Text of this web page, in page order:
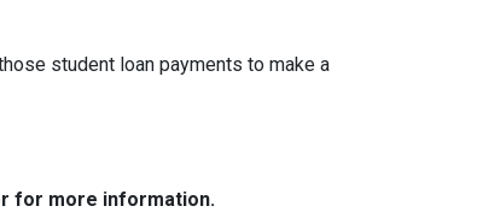
student loan payments to make a
for more information.